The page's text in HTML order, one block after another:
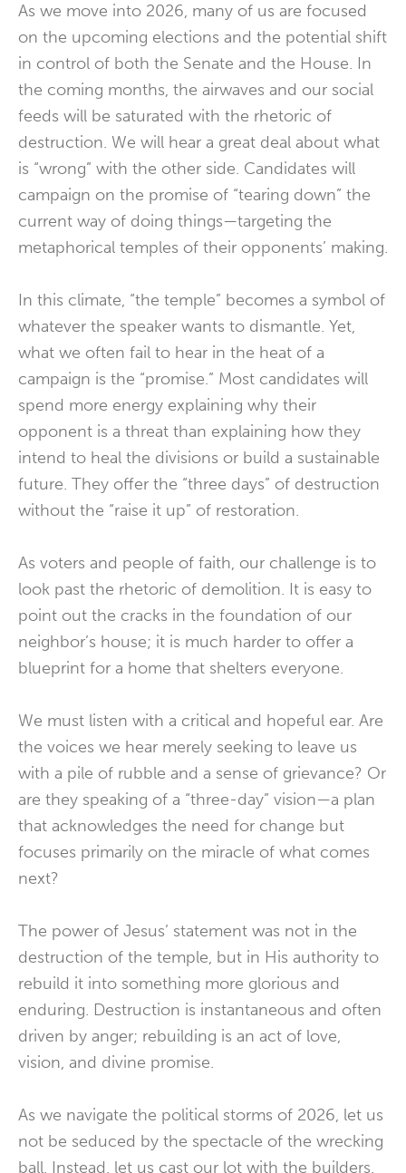
As we move into 2026, many of us are focused
on the upcoming elections and the potential shift
in control of both the Senate and the House. In
the coming months, the airwaves and our social
feeds will be saturated with the rhetoric of
destruction. We will hear a great deal about what
is “wrong” with the other side. Candidates will
campaign on the promise of “tearing down” the
current way of doing things—targeting the
metaphorical temples of their opponents’ making.
In this climate, “the temple” becomes a symbol of
whatever the speaker wants to dismantle. Yet,
what we often fail to hear in the heat of a
campaign is the “promise.” Most candidates will
spend more energy explaining why their
opponent is a threat than explaining how they
intend to heal the divisions or build a sustainable
future. They offer the “three days” of destruction
without the “raise it up” of restoration.
As voters and people of faith, our challenge is to
look past the rhetoric of demolition. It is easy to
point out the cracks in the foundation of our
neighbor’s house; it is much harder to offer a
blueprint for a home that shelters everyone.
We must listen with a critical and hopeful ear. Are
the voices we hear merely seeking to leave us
with a pile of rubble and a sense of grievance? Or
are they speaking of a “three-day” vision—a plan
that acknowledges the need for change but
focuses primarily on the miracle of what comes
next?
The power of Jesus’ statement was not in the
destruction of the temple, but in His authority to
rebuild it into something more glorious and
enduring. Destruction is instantaneous and often
driven by anger; rebuilding is an act of love,
vision, and divine promise.
As we navigate the political storms of 2026, let us
not be seduced by the spectacle of the wrecking
ball. Instead, let us cast our lot with the builders.